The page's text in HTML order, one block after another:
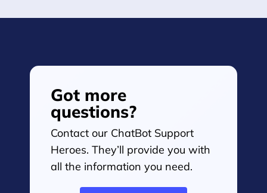
Got more
questions?
Contact our ChatBot Support
Heroes. They’ll provide you with
all the information you need.